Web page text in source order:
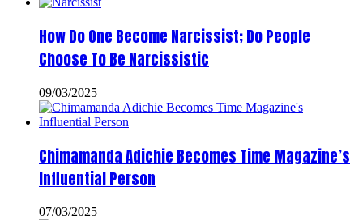
How Do One Become Narcissist; Do People
Choose To Be Narcissistic
09/03/2025
Chimamanda Adichie Becomes Time Magazine’s
Influential Person
07/03/2025